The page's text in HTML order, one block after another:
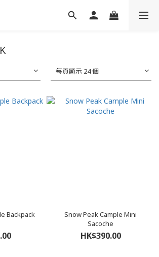
每頁顯示 24 個
Backpack
Snow Peak Cample Mini
Sacoche
HK$390.00